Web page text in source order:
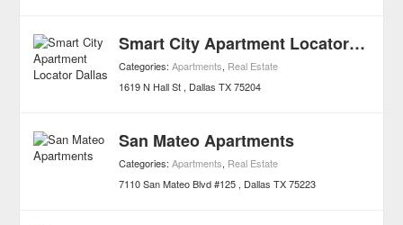
Smart City Apartment Locator Dallas
Categories:Apartments, Real Estate
1619 N Hall St
Dallas TX 75204
San Mateo Apartments
Categories:Apartments, Real Estate
7110 San Mateo Blvd #125
Dallas TX 75223